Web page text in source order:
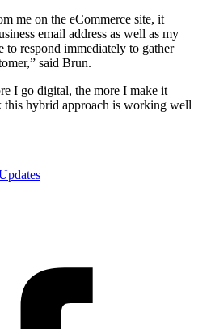
me on the eCommerce site, it
email address as well as my
to respond immediately to gather
said Brun.
I go digital, the more I make it
hybrid approach is working well